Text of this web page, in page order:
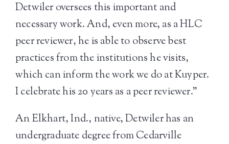
Detwiler oversees this important and
necessary work. And, even more, as a HLC
peer reviewer, he is able to observe best
practices from the institutions he visits,
which can inform the work we do at Kuyper.
I celebrate his 20 years as a peer reviewer.”
An Elkhart, Ind., native, Detwiler has an
undergraduate degree from Cedarville